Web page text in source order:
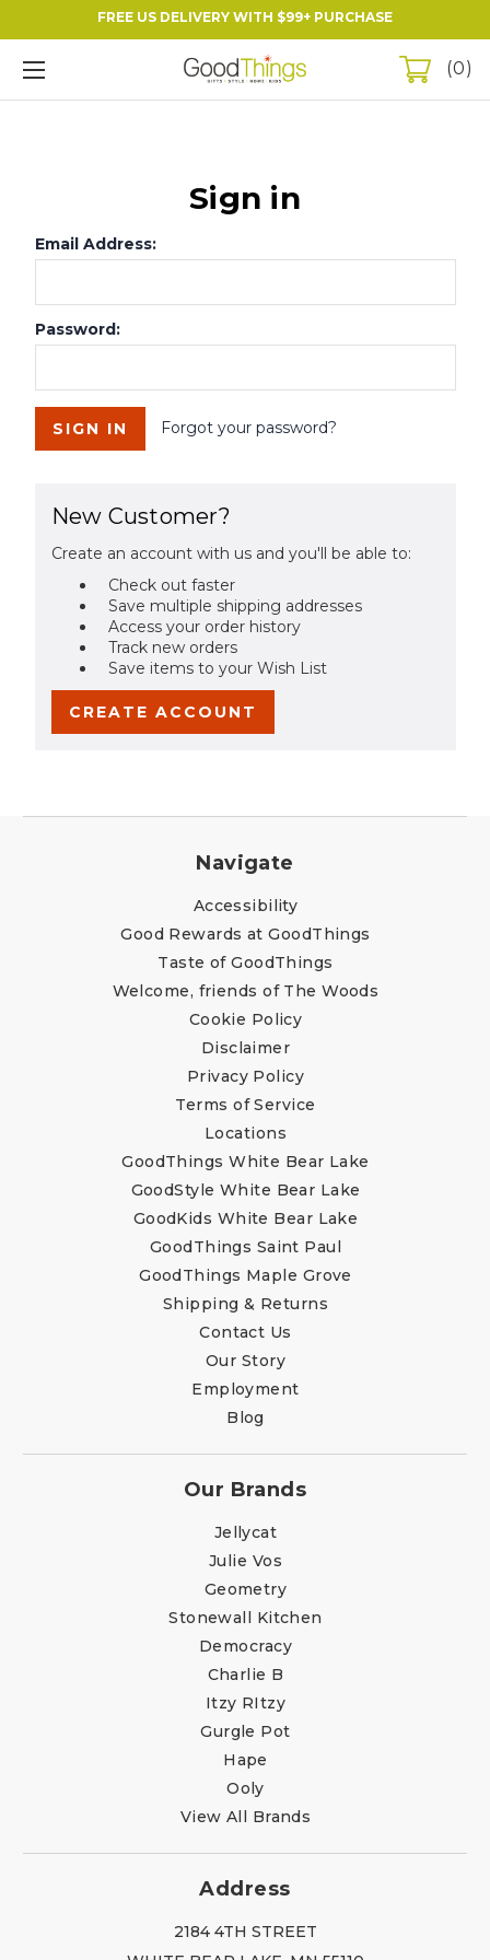
FREE US DELIVERY WITH $99+ PURCHASE
0
Sign in
Email Address:
Password:
Forgot your password?
New Customer?
Create an account with us and you'll be able to:
Check out faster
Save multiple shipping addresses
Access your order history
Track new orders
Save items to your Wish List
CREATE ACCOUNT
Navigate
Accessibility
Good Rewards at GoodThings
Taste of GoodThings
Welcome, friends of The Woods
Cookie Policy
Disclaimer
Privacy Policy
Terms of Service
Locations
GoodThings White Bear Lake
GoodStyle White Bear Lake
GoodKids White Bear Lake
GoodThings Saint Paul
GoodThings Maple Grove
Shipping & Returns
Contact Us
Our Story
Employment
Blog
Our Brands
Jellycat
Julie Vos
Geometry
Stonewall Kitchen
Democracy
Charlie B
Itzy RItzy
Gurgle Pot
Hape
Ooly
View All Brands
Address
2184 4TH STREET